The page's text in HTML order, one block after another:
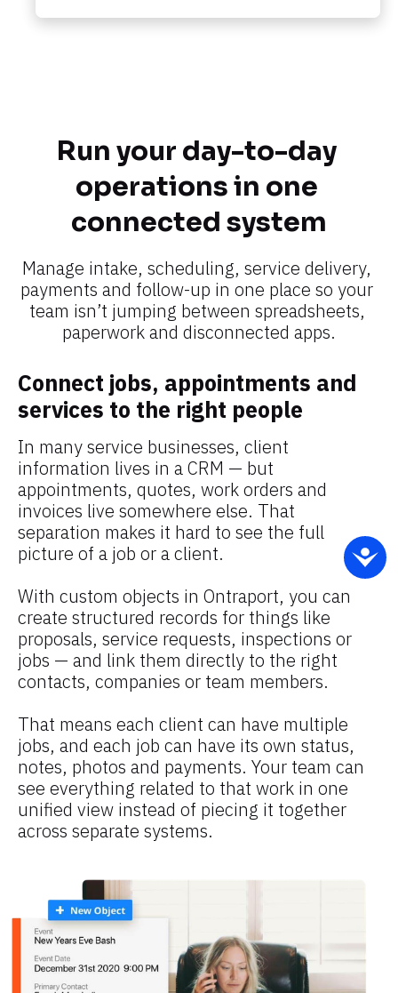
Run your day-to-day
operations in one
connected system​​​​​​​
Manage intake, scheduling, service delivery,
payments and follow-up in one place so your
team isn’t jumping between spreadsheets,
paperwork and disconnected apps.​​​​​​​
Connect jobs, appointments and
services to the right people
In many service businesses, client
information lives in a CRM — but
appointments, quotes, work orders and
invoices live somewhere else. That
separation makes it hard to see the full
picture of a job or a client.
With custom objects in Ontraport, you can
create structured records for things like
proposals, service requests, inspections or
jobs — and link them directly to the right
contacts, companies or team members.
That means each client can have multiple
jobs, and each job can have its own status,
notes, photos and payments. Your team can
see everything related to that work in one
unified view instead of piecing it together
across separate systems.